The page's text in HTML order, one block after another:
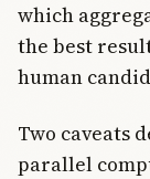
which
the best
human
Two caveats
parallel